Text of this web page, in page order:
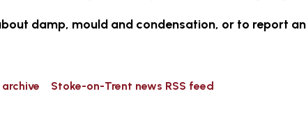
damp, mould and condensation, or to report
Stoke-on-Trent news RSS feed